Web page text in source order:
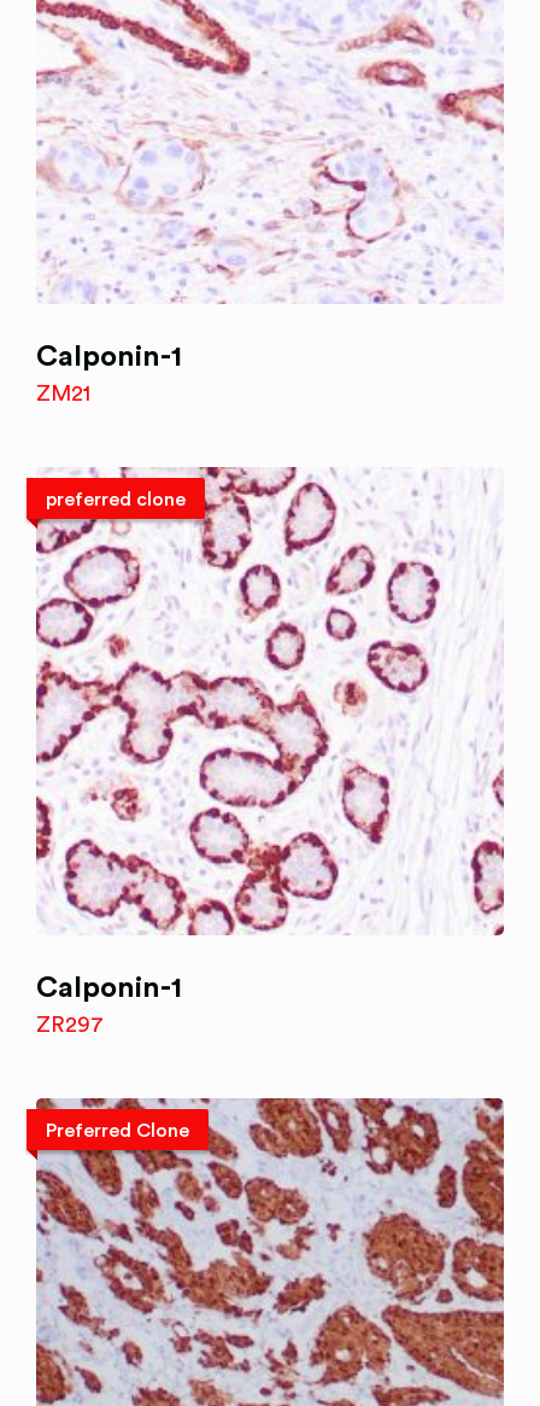
Calponin-1
ZM21
preferred clone
Calponin-1
ZR297
Preferred Clone